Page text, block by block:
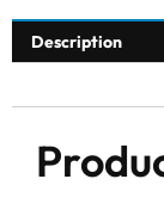
Description